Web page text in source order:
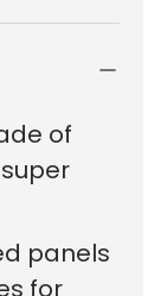
of
panels
for